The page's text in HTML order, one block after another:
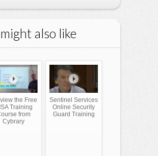
also like
the Free
Training
from
Cybrary
Sentinel Services
Online Security
Guard Training